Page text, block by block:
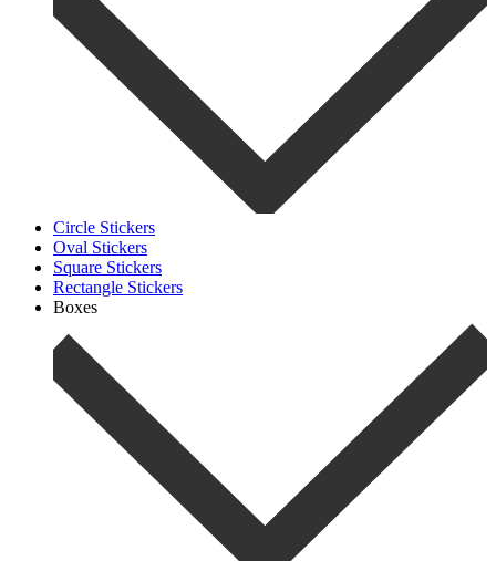
Circle Stickers
Oval Stickers
Square Stickers
Rectangle Stickers
Boxes